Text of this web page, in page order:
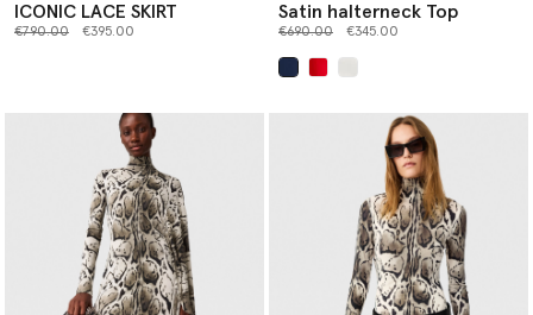
ICONIC LACE SKIRT
Price reduced from
€790.00to €395.00
Satin halterneck Top
Price reduced from
€690.00to €345.00